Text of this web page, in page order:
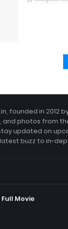
founded in 2012
and photos from
updated on
buzz to in-
Movie